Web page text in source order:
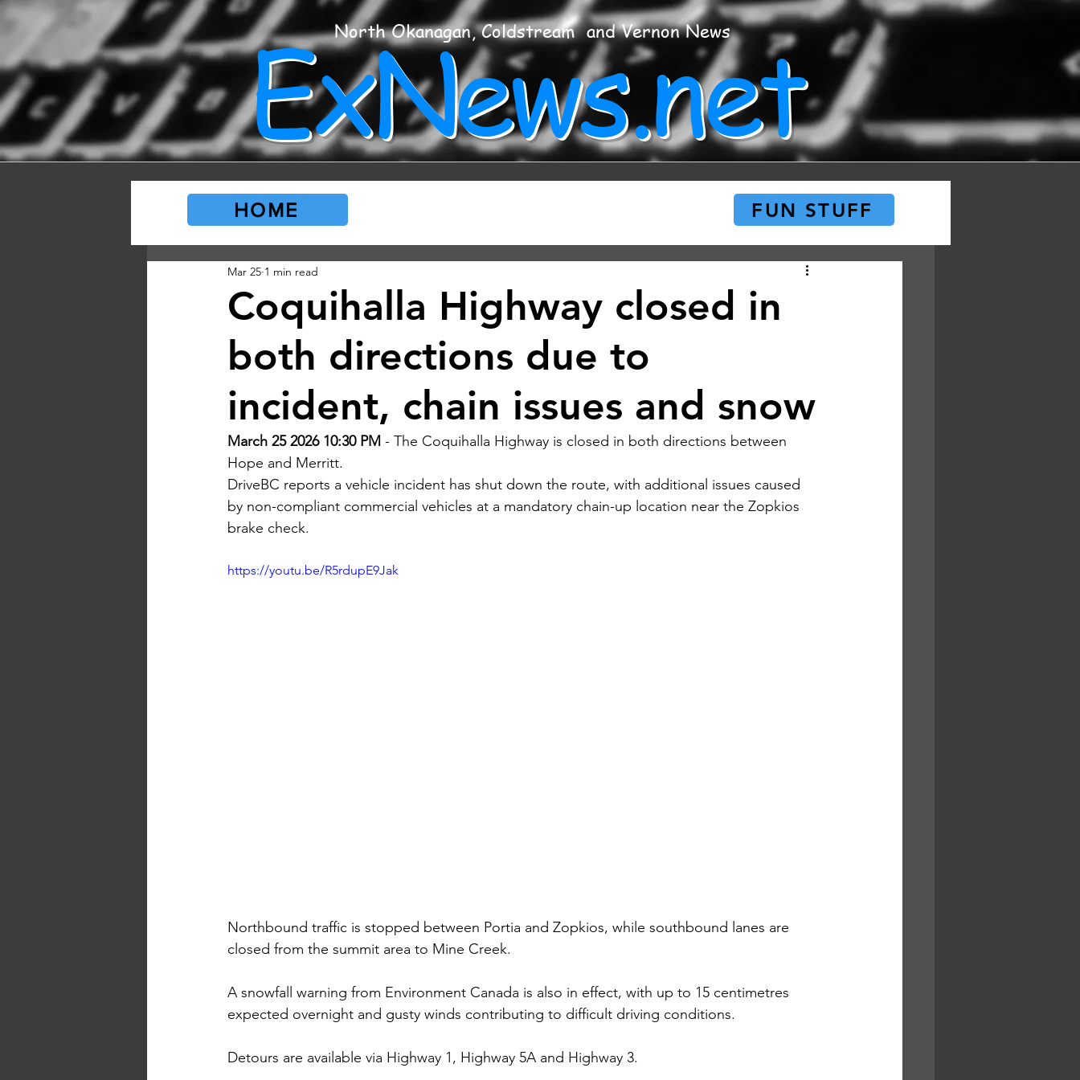
North Okanagan, Coldstream and Vernon News
ExNews.net
Coquihalla Highway closed in
both directions due to
incident, chain issues and snow
Mar 25 1 min read
March 25 2026 10:30 PM - The Coquihalla Highway is closed in both directions between
Hope and Merritt.
DriveBC reports a vehicle incident has shut down the route, with additional issues caused
by non-compliant commercial vehicles at a mandatory chain-up location near the Zopkios
brake check.
https://youtu.be/R5rdupE9Jak
Northbound traffic is stopped between Portia and Zopkios, while southbound lanes are
closed from the summit area to Mine Creek.
A snowfall warning from Environment Canada is also in effect, with up to 15 centimetres
expected overnight and gusty winds contributing to difficult driving conditions.
Detours are available via Highway 1, Highway 5A and Highway 3.
HOME FUN STUFF